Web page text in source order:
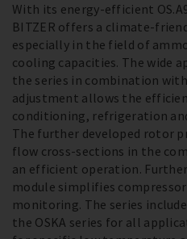
With its energy-efficient
BITZER offers a climate-
especially in the field of
cooling capacities. The wide
the series in combination
adjustment allows the
conditioning, refrigeration
The further developed rotor
flow cross-sections in the
an efficient operation.
module simplifies
monitoring. The series
the OSKA series for all